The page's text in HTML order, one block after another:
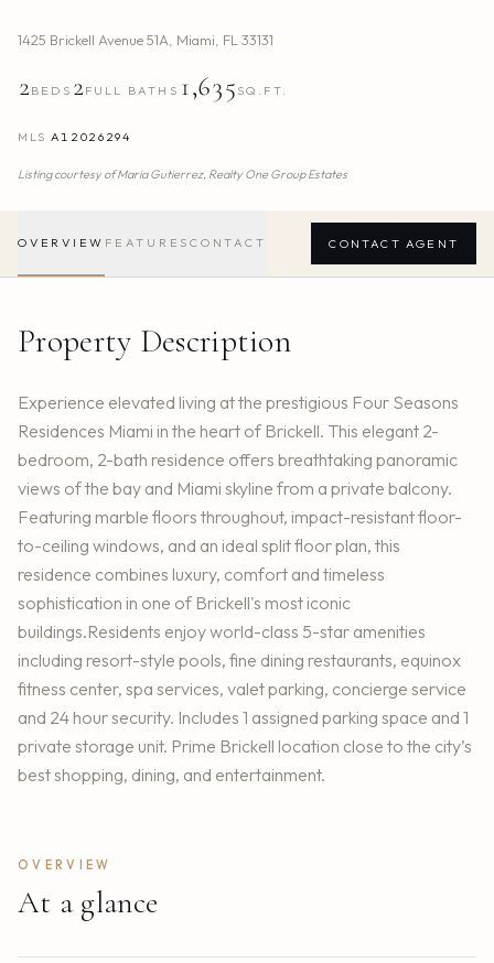
1425 Brickell Avenue 51A Miami FL 33131
2BEDS 2FULL BATHS 1,635 SQ.FT.
MLS A12026294
Listing courtesy ofMaria Gutierrez, Realty One Group Estates
OVERVIEW FEATURES CONTACT CONTACT AGENT
Property Description
Experience elevated living at the prestigious Four Seasons
Residences Miami in the heart of Brickell. This elegant 2-
bedroom, 2-bath residence offers breathtaking panoramic
views of the bay and Miami skyline from a private balcony.
Featuring marble floors throughout, impact-resistant floor-
to-ceiling windows, and an ideal split floor plan, this
residence combines luxury, comfort and timeless
sophistication in one of Brickell's most iconic
buildings.Residents enjoy world-class 5-star amenities
including resort-style pools, fine dining restaurants, equinox
fitness center, spa services, valet parking, concierge service
and 24 hour security. Includes 1 assigned parking space and 1
private storage unit. Prime Brickell location close to the city’s
best shopping, dining, and entertainment.
OVERVIEW
At a glance